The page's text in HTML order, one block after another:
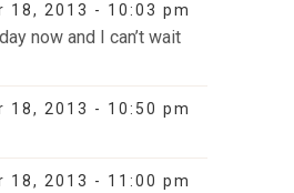
18, 2013 - 10:03 pm
now and I can’t wait
18, 2013 - 10:50 pm
18, 2013 - 11:00 pm